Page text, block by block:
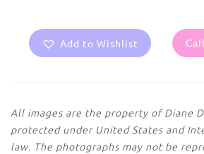
Add to Wishlist
All images are the property of Diane
protected under United States and
law. The photographs may not be